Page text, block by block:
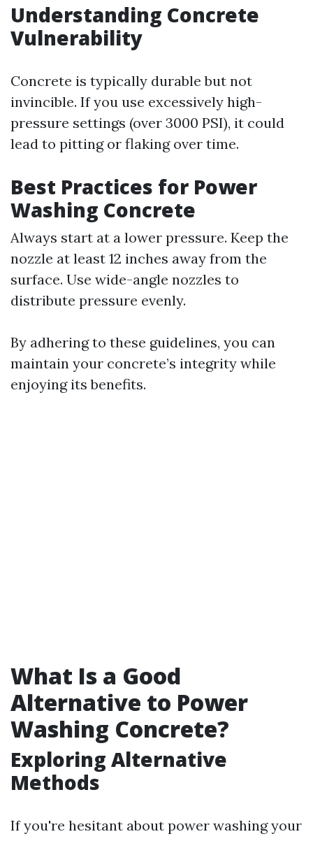
Understanding Concrete
Vulnerability
Concrete is typically durable but not
invincible. If you use excessively high-
pressure settings (over 3000 PSI), it could
lead to pitting or flaking over time.
Best Practices for Power
Washing Concrete
Always start at a lower pressure. Keep the
nozzle at least 12 inches away from the
surface. Use wide-angle nozzles to
distribute pressure evenly.
By adhering to these guidelines, you can
maintain your concrete’s integrity while
enjoying its benefits.
What Is a Good
Alternative to Power
Washing Concrete?
Exploring Alternative
Methods
If you're hesitant about power washing your